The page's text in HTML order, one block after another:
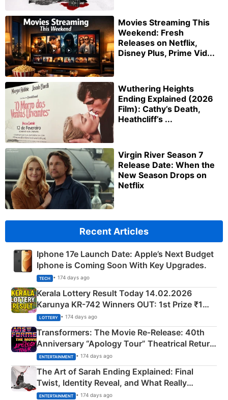
Movies Streaming This
Weekend: Fresh
Releases on Netflix,
Disney Plus, Prime Vid...
Wuthering Heights
Ending Explained (2026
Film): Cathy’s Death,
Heathcliff’s ...
Virgin River Season 7
Release Date: When the
New Season Drops on
Netflix
Recent Articles
Iphone 17e Launch Date: Apple’s Next Budget
Iphone is Coming Soon With Key Upgrades.
TECH • 174 days ago
Kerala Lottery Result Today 14.02.2026
Karunya KR-742 Winners OUT: 1st Prize ₹1
Crore Winning Numbers - KC 889462
LOTTERY • 174 days ago
Transformers: The Movie Re‑Release: 40th
Anniversary “Apology Tour” Theatrical Return
Explained
ENTERTAINMENT • 174 days ago
The Art of Sarah Ending Explained: Final
Twist, Identity Reveal, and What Really
Happened
ENTERTAINMENT • 174 days ago